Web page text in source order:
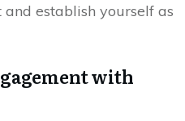
establish yourself as
with